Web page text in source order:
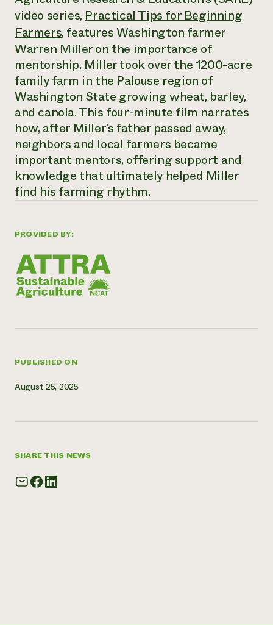
Annual Reports and Financials
Impact Stories
2024 Impact
Report
READ REPORT
Latinos in Agriculture
Local Food Systems
Urban Agriculture
Women in Agriculture
Electronics Recycling Annual Event
NorthWestern Energy Rebate Program
Commercial Energy Services
Residential Energy Services
LIHEAP
AgriSolar Clearinghouse
Blog
Podcasts
Publications
Short Courses
Videos
Funding Opportunities
News
Recruit an Intern
Corporate Partnerships
Donate
Planned Giving
Newsletter
Media Inquiries
Everyone
contributes to
community
resilience
DONATE NOW
PROVIDED BY:
PUBLISHED ON
August 25, 2025
SHARE THIS NEWS
video series,Practical Tips for Beginning
Farmers, features Washington farmer
Warren Miller on the importance of
mentorship. Miller took over the 1200-acre
family farm in the Palouse region of
Washington State growing wheat, barley,
and canola. This four-minute film narrates
how, after Miller’s father passed away,
neighbors and local farmers became
important mentors, offering support and
knowledge that ultimately helped Miller
find his farming rhythm.